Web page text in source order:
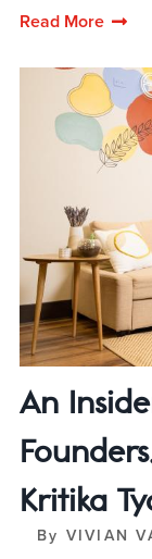
Read More
An
Kritika
By VIVIAN